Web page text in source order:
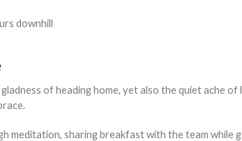
downhill
of heading home, yet also the quiet ache of
meditation, sharing breakfast with the team while